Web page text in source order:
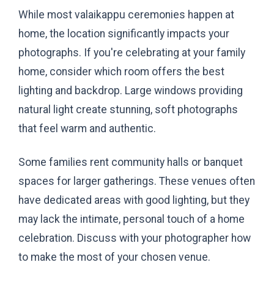
While most valaikappu ceremonies happen at
home, the location significantly impacts your
photographs. If you're celebrating at your family
home, consider which room offers the best
lighting and backdrop. Large windows providing
natural light create stunning, soft photographs
that feel warm and authentic.
Some families rent community halls or banquet
spaces for larger gatherings. These venues often
have dedicated areas with good lighting, but they
may lack the intimate, personal touch of a home
celebration. Discuss with your photographer how
to make the most of your chosen venue.